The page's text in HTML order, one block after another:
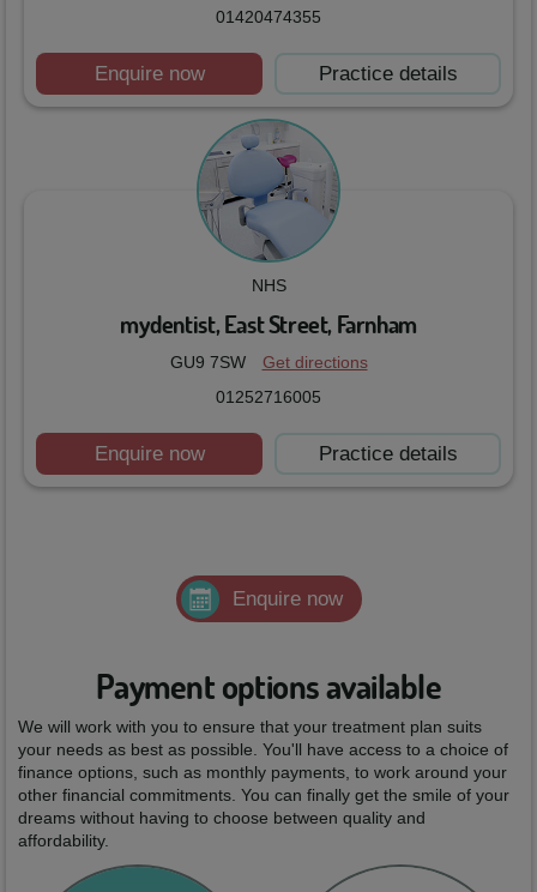
01420474355
Enquire now Practice details
NHS
mydentist, East Street, Farnham
GU9 7SW
Get directions
01252716005
Enquire now Practice details
Enquire now
Payment options available
We will work with you to ensure that your treatment plan suits
your needs as best as possible. You'll have access to a choice of
finance options, such as monthly payments, to work around your
other financial commitments. You can finally get the smile of your
dreams without having to choose between quality and
affordability.